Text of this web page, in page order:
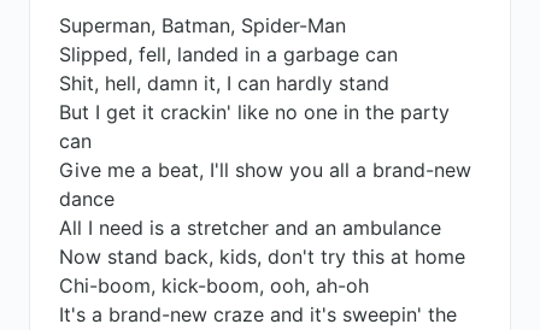
Superman, Batman, Spider-Man
Slipped, fell, landed in a garbage can
Shit, hell, damn it, I can hardly stand
But I get it crackin' like no one in the party
can
Give me a beat, I'll show you all a brand-new
dance
All I need is a stretcher and an ambulance
Now stand back, kids, don't try this at home
Chi-boom, kick-boom, ooh, ah-oh
It's a brand-new craze and it's sweepin' the